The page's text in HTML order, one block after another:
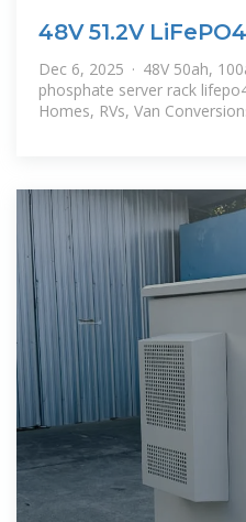
48V 51.2V
Dec 6, 2025 · 48V 50ah,
phosphate server rack
Homes, RVs, Van